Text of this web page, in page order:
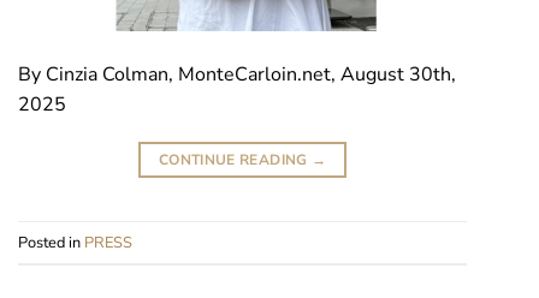
By Cinzia Colman, MonteCarloin.net, August 30th,
2025
CONTINUE READING →
Posted in PRESS